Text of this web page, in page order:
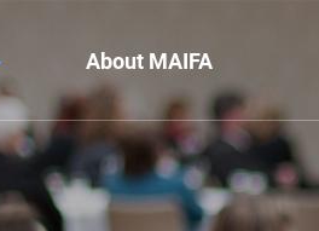
About MAIFA